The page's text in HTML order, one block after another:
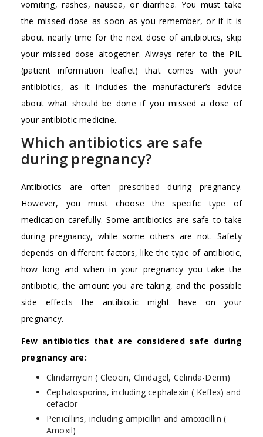
vomiting, rashes, nausea, or diarrhea. You must take
the missed dose as soon as you remember, or if it is
about nearly time for the next dose of antibiotics, skip
your missed dose altogether. Always refer to the PIL
(patient information leaflet) that comes with your
antibiotics, as it includes the manufacturer’s advice
about what should be done if you missed a dose of
your antibiotic medicine.
Which antibiotics are safe
during pregnancy?
Antibiotics are often prescribed during pregnancy.
However, you must choose the specific type of
medication carefully. Some antibiotics are safe to take
during pregnancy, while some others are not. Safety
depends on different factors, like the type of antibiotic,
how long and when in your pregnancy you take the
antibiotic, the amount you are taking, and the possible
side effects the antibiotic might have on your
pregnancy.
Few antibiotics that are considered safe during
pregnancy are:
Clindamycin ( Cleocin, Clindagel, Celinda-Derm)
Cephalosporins, including cephalexin ( Keflex) and
cefaclor
Penicillins, including ampicillin and amoxicillin (
Amoxil)